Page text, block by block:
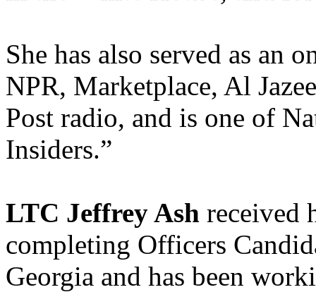
She has also served as an
NPR, Marketplace, Al
Post radio, and is one of
Insiders.”
LTC Jeffrey Ash received
completing Officers
Georgia and has been